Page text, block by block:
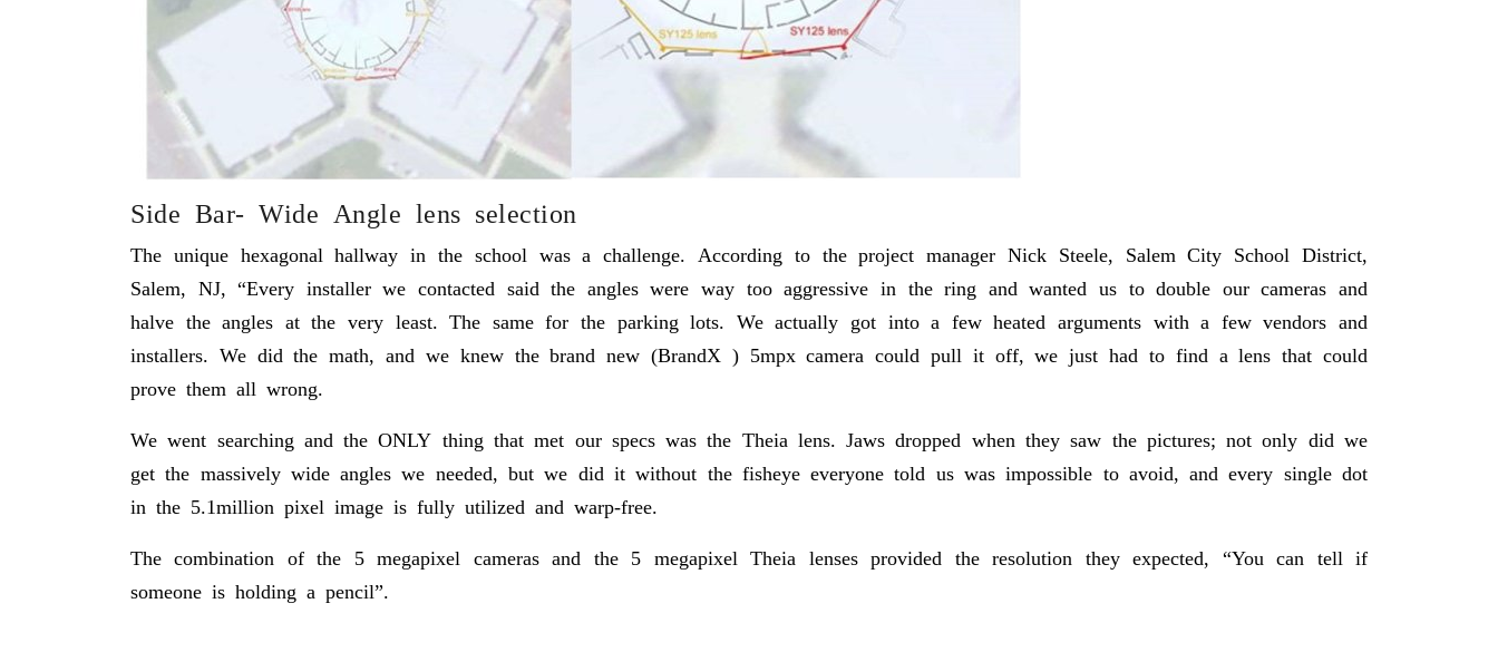
Side Bar- Wide Angle lens selection
The unique hexagonal hallway in the school was a challenge. According to the project manager Nick Steele, Salem City School District,
Salem, NJ, “Every installer we contacted said the angles were way too aggressive in the ring and wanted us to double our cameras and
halve the angles at the very least. The same for the parking lots. We actually got into a few heated arguments with a few vendors and
installers. We did the math, and we knew the brand new (BrandX ) 5mpx camera could pull it off, we just had to find a lens that could
prove them all wrong.
We went searching and the ONLY thing that met our specs was the Theia lens. Jaws dropped when they saw the pictures; not only did we
get the massively wide angles we needed, but we did it without the fisheye everyone told us was impossible to avoid, and every single dot
in the 5.1million pixel image is fully utilized and warp-free.
The combination of the 5 megapixel cameras and the 5 megapixel Theia lenses provided the resolution they expected, “You can tell if
someone is holding a pencil”.